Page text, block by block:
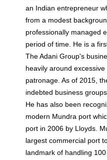
an Indian entrepreneur
from a modest
professionally managed
period of time. He is a
The Adani Group's
heavily around
patronage. As of 2015,
indebted business groups.
He has also been
modern Mundra port
port in 2006 by Lloyds.
largest commercial port
landmark of handling